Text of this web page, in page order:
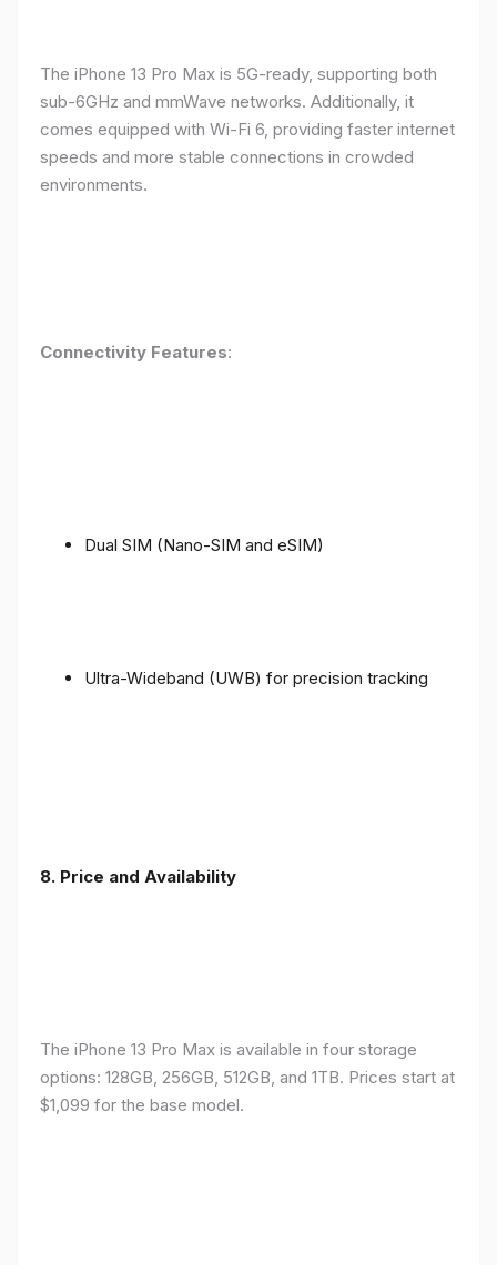
The iPhone 13 Pro Max is 5G-ready, supporting both
sub-6GHz and mmWave networks. Additionally, it
comes equipped with Wi-Fi 6, providing faster internet
speeds and more stable connections in crowded
environments.
Connectivity Features:
Dual SIM (Nano-SIM and eSIM)
Ultra-Wideband (UWB) for precision tracking
8. Price and Availability
The iPhone 13 Pro Max is available in four storage
options: 128GB, 256GB, 512GB, and 1TB. Prices start at
$1,099 for the base model.